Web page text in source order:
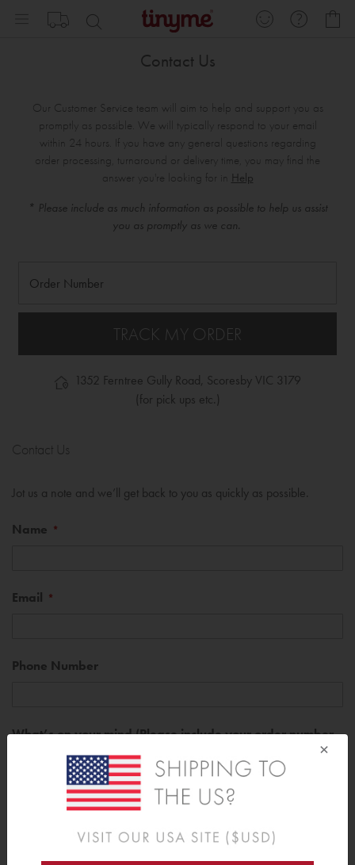
Contact Us
Our Customer Service team will aim to help and support you as
promptly as possible. We will typically respond to your email
within 24 hours. If you have any general questions regarding
order processing, turnaround or delivery time, you may find the
answer you're looking for in Help
* Please include as much information as possible to help us assist
you as promptly as we can.
TRACK MY ORDER
1352 Ferntree Gully Road, Scoresby VIC 3179
(for pick ups etc.)
Contact Us
Jot us a note and we’ll get back to you as quickly as possible.
Name
Email
Phone Number
What’s on your mind (Please include your order number
where applicable)?
×